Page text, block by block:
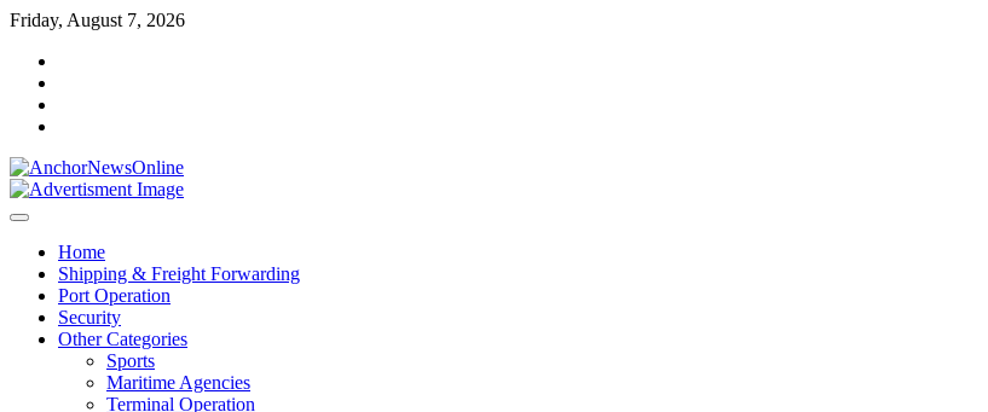
Skip
content
Friday, August 7, 2026
Home
Shipping & Freight Forwarding
Port Operation
Security
Other Categories
Sports
Maritime Agencies
Terminal Operation